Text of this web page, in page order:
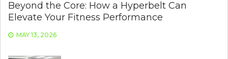
Beyond the Core: How a Hyperbelt Can
Elevate Your Fitness Performance
MAY 13, 2026